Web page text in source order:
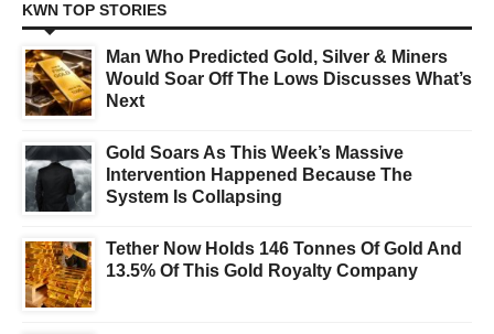
KWN TOP STORIES
Man Who Predicted Gold, Silver & Miners
Would Soar Off The Lows Discusses What’s
Next
Gold Soars As This Week’s Massive
Intervention Happened Because The
System Is Collapsing
Tether Now Holds 146 Tonnes Of Gold And
13.5% Of This Gold Royalty Company